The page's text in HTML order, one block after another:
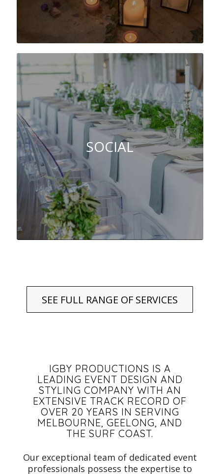
SOCIAL
SEE FULL RANGE OF SERVICES
IGBY PRODUCTIONS IS A
LEADING EVENT DESIGN AND
STYLING COMPANY WITH AN
EXTENSIVE TRACK RECORD OF
OVER 20 YEARS IN SERVING
MELBOURNE, GEELONG, AND
THE SURF COAST.
Our exceptional team of dedicated event
professionals possess the expertise to